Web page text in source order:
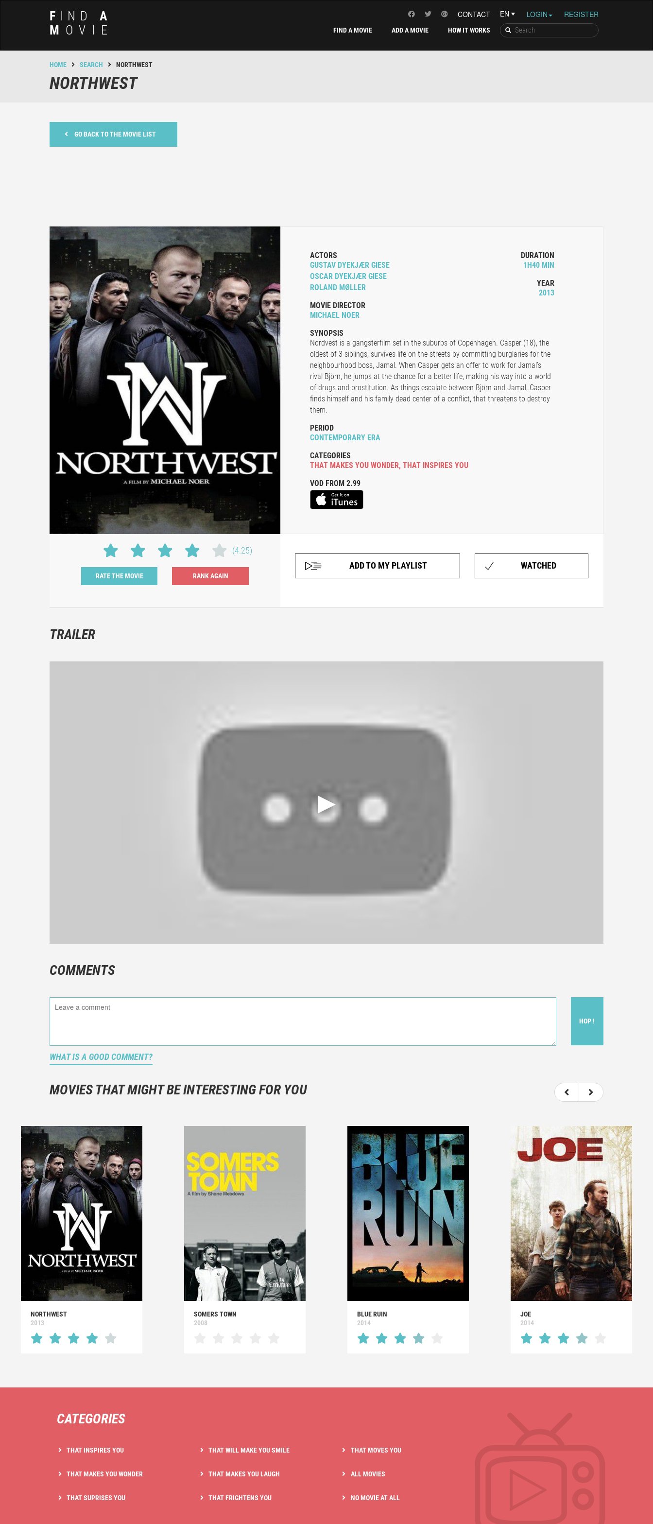
F INDA
M OVIE
LOGIN REGISTER
CONTACT
HOW IT WORKS
ADD A MOVIE
FIND A MOVIE
HOME SEARCH NORTHWEST
NORTHWEST
GO BACK TO THE MOVIE LIST
ACTORS
GUSTAV DYEKJÆR GIESE
OSCAR DYEKJÆR GIESE
ROLAND MØLLER
MOVIE DIRECTOR
MICHAEL NOER
DURATION
1H40 MIN
YEAR
2013
SYNOPSIS
Nordvest is a gangsterfilm set in the suburbs of Copenhagen. Casper (18), the
oldest of 3 siblings, survives life on the streets by committing burglaries for the
neighbourhood boss, Jamal. When Casper gets an offer to work for Jamal’s
rival Björn, he jumps at the chance for a better life, making his way into a world
of drugs and prostitution. As things escalate between Björn and Jamal, Casper
finds himself and his family dead center of a conflict, that threatens to destroy
them.
PERIOD
CONTEMPORARY ERA
CATEGORIES
THAT MAKES YOU WONDER, THAT INSPIRES YOU
VOD FROM 2.99
(4.25)
RATE THE MOVIE
ADD TO MY PLAYLIST WATCHED
TRAILER
COMMENTS
HOP !
WHAT IS A GOOD COMMENT?
You should not hesitate to write more about your emotions than about the movie itself.
And take care not to divulgue any information about the plot!
MOVIES THAT MIGHT BE INTERESTING FOR YOU
NORTHWEST
2013
SOMERS TOWN
2008
BLUE RUIN
2014
JOE
2014
CATEGORIES
THAT INSPIRES YOU
THAT MAKES YOU WONDER
THAT SUPRISES YOU
THAT WILL MAKE YOU SMILE
THAT MAKES YOU LAUGH
THAT FRIGHTENS YOU
THAT MOVES YOU
ALL MOVIES
NO MOVIE AT ALL